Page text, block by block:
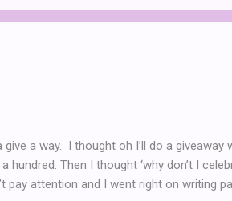
a way. I thought oh I’ll do a giveaway
Then I thought ‘why don’t I
attention and I went right on writing